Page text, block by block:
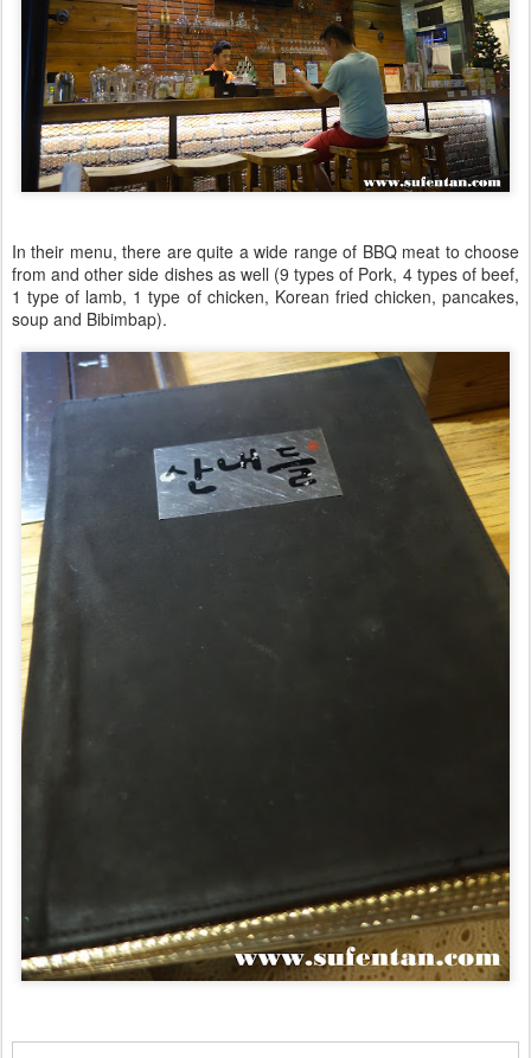
In their menu, there are quite a wide range of BBQ meat to choose
from and other side dishes as well (9 types of Pork, 4 types of beef,
1 type of lamb, 1 type of chicken, Korean fried chicken, pancakes,
soup and Bibimbap).